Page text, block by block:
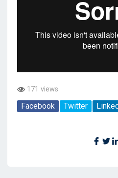
171 views
Facebook Twitter